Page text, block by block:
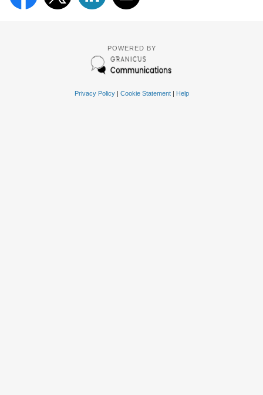
POWERED BY
Privacy Policy| Cookie Statement| Help